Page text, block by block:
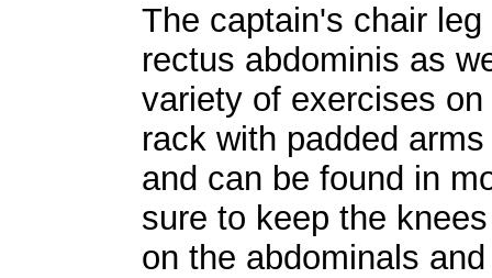
The captain's chair
rectus abdominis as
variety of exercises
rack with padded
and can be found in
sure to keep the
on the abdominals